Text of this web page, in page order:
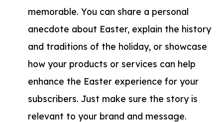
memorable. You can share a personal
anecdote about Easter, explain the history
and traditions of the holiday, or showcase
how your products or services can help
enhance the Easter experience for your
subscribers. Just make sure the story is
relevant to your brand and message.